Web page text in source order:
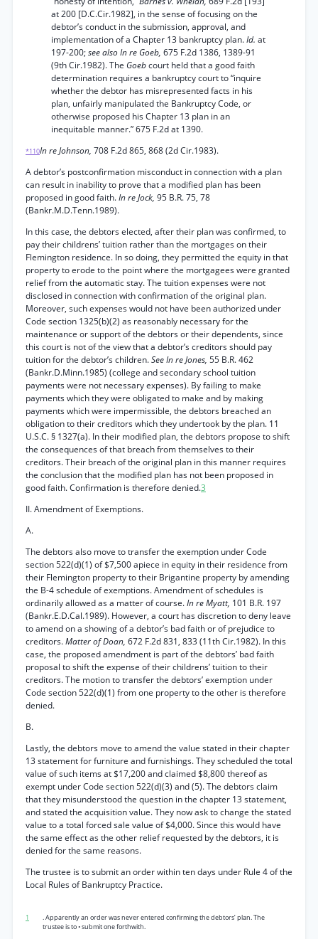
at 200 [D.C.Cir.1982], in the sense of focusing on the
debtor’s conduct in the submission, approval, and
implementation of a Chapter 13 bankruptcy plan.Id. at
197-200;see also In re Goeb, 675 F.2d 1386, 1389-91
(9th Cir.1982). The Goebcourt held that a good faith
determination requires a bankruptcy court to “inquire
whether the debtor has misrepresented facts in his
plan, unfairly manipulated the Bankruptcy Code, or
otherwise proposed his Chapter 13 plan in an
inequitable manner.” 675 F.2d at 1390.
*110In re Johnson, 708 F.2d 865, 868 (2d Cir.1983).
A debtor’s postconfirmation misconduct in connection with a plan
can result in inability to prove that a modified plan has been
proposed in good faith.In re Jock, 95 B.R. 75, 78
(Bankr.M.D.Tenn.1989).
In this case, the debtors elected, after their plan was confirmed, to
pay their childrens’ tuition rather than the mortgages on their
Flemington residence. In so doing, they permitted the equity in that
property to erode to the point where the mortgagees were granted
relief from the automatic stay. The tuition expenses were not
disclosed in connection with confirmation of the original plan.
Moreover, such expenses would not have been authorized under
Code section 1325(b)(2) as reasonably necessary for the
maintenance or support of the debtors or their dependents, since
this court is not of the view that a debtor’s creditors should pay
tuition for the debtor’s children.See In re Jones, 55 B.R. 462
(Bankr.D.Minn.1985) (college and secondary school tuition
payments were not necessary expenses). By failing to make
payments which they were obligated to make and by making
payments which were impermissible, the debtors breached an
obligation to their creditors which they undertook by the plan. 11
U.S.C. § 1327(a). In their modified plan, the debtors propose to shift
the consequences of that breach from themselves to their
creditors. Their breach of the original plan in this manner requires
the conclusion that the modified plan has not been proposed in
good faith. Confirmation is therefore denied.3
II. Amendment of Exemptions.
A.
The debtors also move to transfer the exemption under Code
section 522(d)(1) of $7,500 apiece in equity in their residence from
their Flemington property to their Brigantine property by amending
the B-4 schedule of exemptions. Amendment of schedules is
ordinarily allowed as a matter of course.In re Myatt, 101 B.R. 197
(Bankr.E.D.Cal.1989). However, a court has discretion to deny leave
to amend on a showing of a debtor’s bad faith or of prejudice to
creditors.Matter of Doan, 672 F.2d 831, 833 (11th Cir.1982). In this
case, the proposed amendment is part of the debtors’ bad faith
proposal to shift the expense of their childrens’ tuition to their
creditors. The motion to transfer the debtors’ exemption under
Code section 522(d)(1) from one property to the other is therefore
denied.
B.
Lastly, the debtors move to amend the value stated in their chapter
13 statement for furniture and furnishings. They scheduled the total
value of such items at $17,200 and claimed $8,800 thereof as
exempt under Code section 522(d)(3) and (5). The debtors claim
that they misunderstood the question in the chapter 13 statement,
and stated the acquisition value. They now ask to change the stated
value to a total forced sale value of $4,000. Since this would have
the same effect as the other relief requested by the debtors, it is
denied for the same reasons.
The trustee is to submit an order within ten days under Rule 4 of the
Local Rules of Bankruptcy Practice.
1
. Apparently an order was never entered confirming the debtors’ plan. The
trustee is to • submit one forthwith.